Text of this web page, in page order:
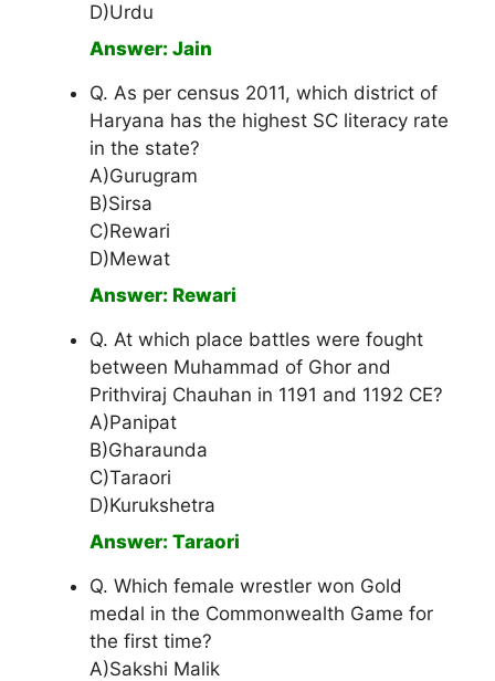
D)Urdu
Answer: Jain
Q. As per census 2011, which district of
Haryana has the highest SC literacy rate
in the state?
A)Gurugram
B)Sirsa
C)Rewari
D)Mewat
Answer: Rewari
Q. At which place battles were fought
between Muhammad of Ghor and
Prithviraj Chauhan in 1191 and 1192 CE?
A)Panipat
B)Gharaunda
C)Taraori
D)Kurukshetra
Answer: Taraori
Q. Which female wrestler won Gold
medal in the Commonwealth Game for
the first time?
A)Sakshi Malik